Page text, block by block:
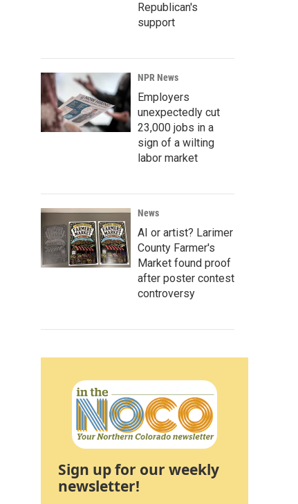
Republican's
support
NPR News
Employers
unexpectedly cut
23,000 jobs in a
sign of a wilting
labor market
News
AI or artist? Larimer
County Farmer's
Market found proof
after poster contest
controversy
Sign up for our weekly
newsletter!